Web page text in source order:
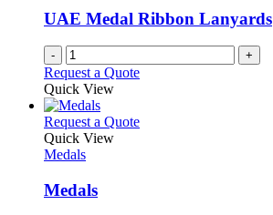
be
chosen
on
the
product
UAE Medal Ribbon Lanyards
- +
Request a Quote
Quick View
Request a QuoteThis
Quick View
Medals
Medals